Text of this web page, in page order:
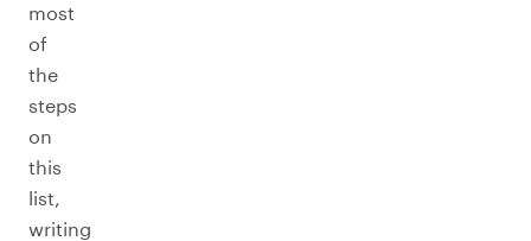
most
of
the
steps
on
this
list,
writing